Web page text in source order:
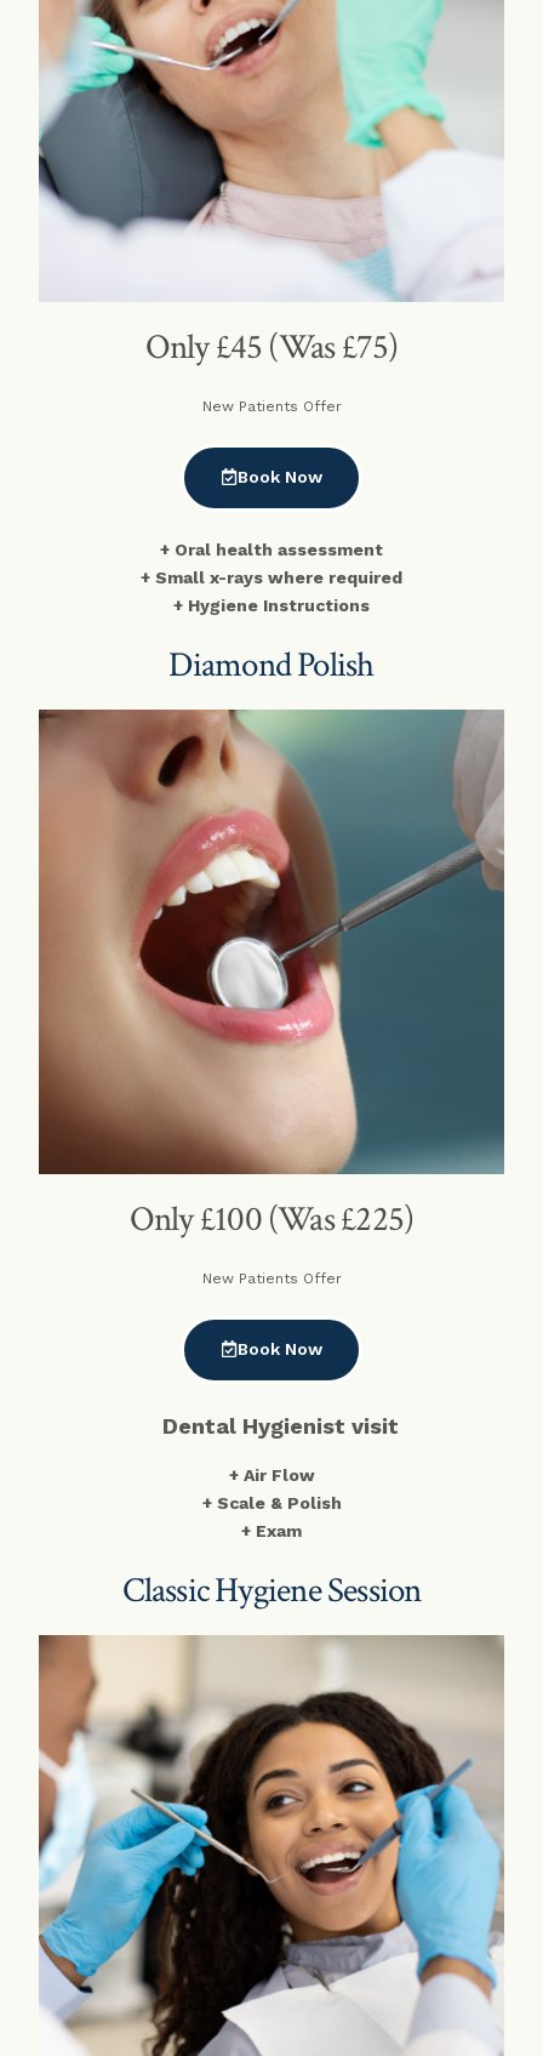
Only £45 (Was £75)
New Patients Offer
Book Now
+ Oral health assessment
+ Small x-rays where required
+ Hygiene Instructions
Diamond Polish
Only £100 (Was £225)
New Patients Offer
Book Now
Dental Hygienist visit
+ Air Flow
+ Scale & Polish
+ Exam
Classic Hygiene Session